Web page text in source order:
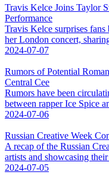
Travis Kelce Joins Taylor
Performance
Travis Kelce surprises
her London concert,
2024-07-07
Rumors of Potential
Central Cee
Rumors have been
between rapper Ice Spice
2024-07-06
Russian Creative Week
A recap of the Russian
artists and showcasing
2024-07-05